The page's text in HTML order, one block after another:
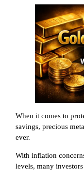
When it comes to
savings, precious
ever.
With inflation
levels, many